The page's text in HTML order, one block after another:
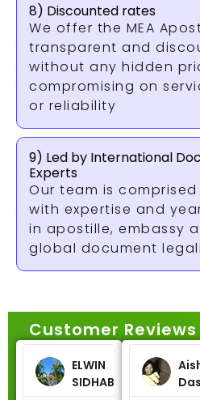
8) Discounted rates
We offer the MEA
transparent and
without any hidden
compromising on
or reliability
9) Led by International
Experts
Our team is
with expertise and
in apostille, embassy
global document
Customer
ELWIN
SIDHABATTULA